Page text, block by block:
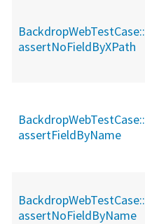
BackdropWebTestCase::
assertNoFieldByXPath
BackdropWebTestCase::
assertFieldByName
BackdropWebTestCase::
assertNoFieldByName